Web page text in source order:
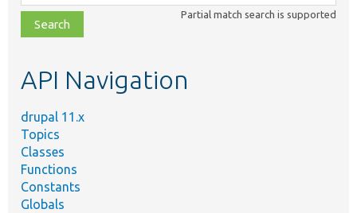
class,
file,
topic,
Partial match search is supported
API Navigation
drupal 11.x
Topics
Classes
Functions
Constants
Globals